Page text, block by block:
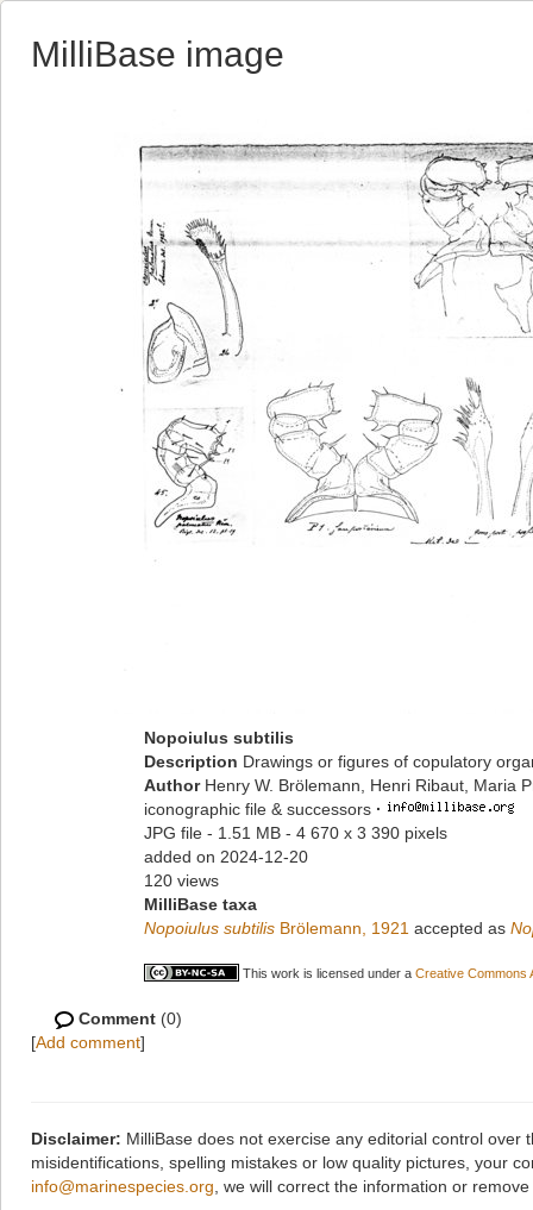
MilliBase image
Nopoiulus subtilis
Description Drawings or figures of copulatory
Author Henry W. Brölemann, Henri Ribaut, Maria
iconographic file & successors ·
JPG file - 1.51 MB - 4 670 x 3 390 pixels
added on 2024-12-20
120 views
MilliBase taxa
Nopoiulus subtilis Brölemann, 1921 accepted as
This work is licensed under a Creative Commons
Comment (0)
[Add comment]
Disclaimer: MilliBase does not exercise any editorial control
misidentifications, spelling mistakes or low quality pictures, your
info@marinespecies.org , we will correct the information or